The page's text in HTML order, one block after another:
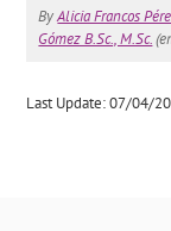
ByAlicia Francos
Gómez B.Sc., M.Sc.
Last Update: 07/04/